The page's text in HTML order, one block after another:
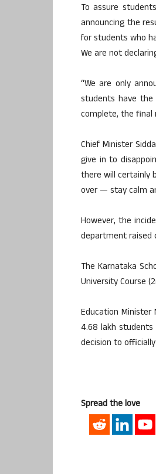
To assure
announcing the
for students who
We are not
“We are only
students have
complete, the final
Chief Minister
give in to
there will certainly
over — stay calm
However, the
department raised
The Karnataka
University Course
Education
4.68 lakh
decision to
Spread the love